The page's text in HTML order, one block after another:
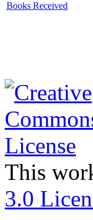
Books Received
This
3.0